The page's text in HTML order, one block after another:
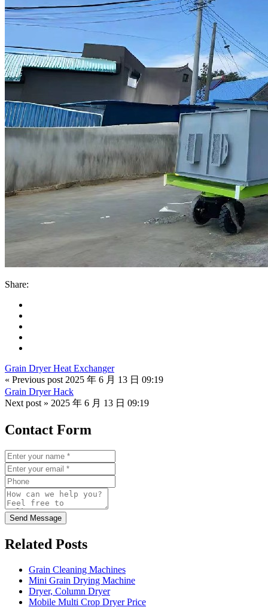
Share:
Grain Dryer Heat Exchanger
« Previous post 2025 年 6 月 13 日 09:19
Grain Dryer Hack
Next post » 2025 年 6 月 13 日 09:19
Contact Form
Send Message
Related Posts
Grain Cleaning Machines
Mini Grain Drying Machine
Dryer, Column Dryer
Mobile Multi Crop Dryer Price